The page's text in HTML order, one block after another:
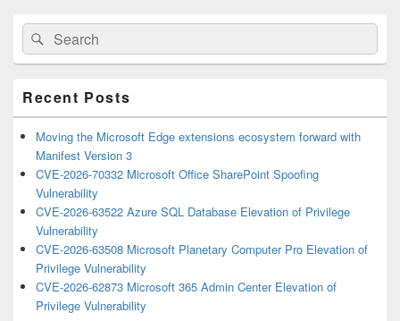
Primary
Sidebar
Widget
Area
Search
for:
Search
Recent Posts
Moving the Microsoft Edge extensions ecosystem forward with
Manifest Version 3
CVE-2026-70332 Microsoft Office SharePoint Spoofing
Vulnerability
CVE-2026-63522 Azure SQL Database Elevation of Privilege
Vulnerability
CVE-2026-63508 Microsoft Planetary Computer Pro Elevation of
Privilege Vulnerability
CVE-2026-62873 Microsoft 365 Admin Center Elevation of
Privilege Vulnerability